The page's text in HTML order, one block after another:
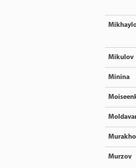
Mikulov
Minina
Murzov